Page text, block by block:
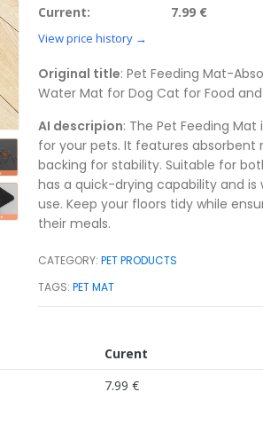
Current:
7.99 €
View price history →
Original title: Pet Feeding Mat-
Water Mat for Dog Cat for Food
AI descripion: The Pet Feeding
for your pets. It features
backing for stability. Suitable for
has a quick-drying capability and
use. Keep your floors tidy while
their meals.
CATEGORY:PET PRODUCTS
TAGS:PET MAT
Curent
7.99 €